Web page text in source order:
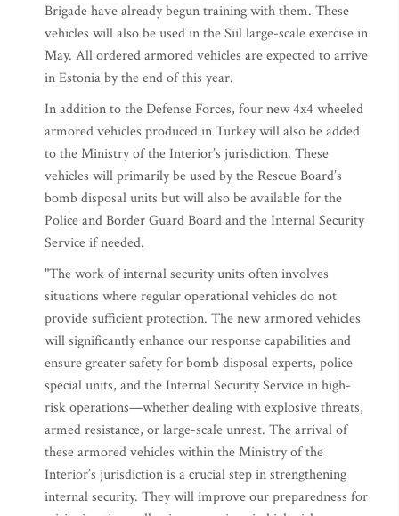
Brigade have already begun training with them. These
vehicles will also be used in the Siil large-scale exercise in
May. All ordered armored vehicles are expected to arrive
in Estonia by the end of this year.
In addition to the Defense Forces, four new 4x4 wheeled
armored vehicles produced in Turkey will also be added
to the Ministry of the Interior’s jurisdiction. These
vehicles will primarily be used by the Rescue Board’s
bomb disposal units but will also be available for the
Police and Border Guard Board and the Internal Security
Service if needed.
"The work of internal security units often involves
situations where regular operational vehicles do not
provide sufficient protection. The new armored vehicles
will significantly enhance our response capabilities and
ensure greater safety for bomb disposal experts, police
special units, and the Internal Security Service in high-
risk operations—whether dealing with explosive threats,
armed resistance, or large-scale unrest. The arrival of
these armored vehicles within the Ministry of the
Interior’s jurisdiction is a crucial step in strengthening
internal security. They will improve our preparedness for